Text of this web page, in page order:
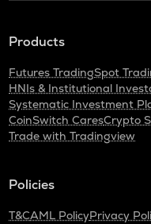
Products
Futures TradingSpot
HNIs & Institutional
Systematic Investment
CoinSwitch CaresCrypto
Trade with Tradingview
Policies
T&CAML PolicyPrivacy